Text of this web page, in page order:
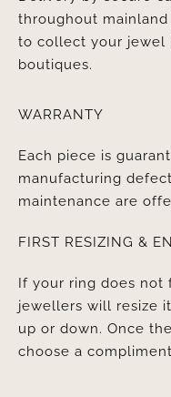
throughout mainland
to collect your jewel
boutiques.
WARRANTY
Each piece is
manufacturing
maintenance are
FIRST RESIZING &
If your ring does
jewellers will resize
up or down. Once
choose a